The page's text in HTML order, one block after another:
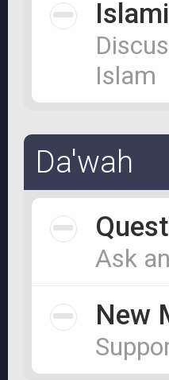
Islam
Da'wah
Ask
New